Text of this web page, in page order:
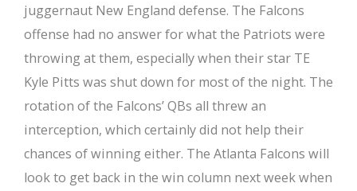
juggernaut New England defense. The Falcons
offense had no answer for what the Patriots were
throwing at them, especially when their star TE
Kyle Pitts was shut down for most of the night. The
rotation of the Falcons’ QBs all threw an
interception, which certainly did not help their
chances of winning either. The Atlanta Falcons will
look to get back in the win column next week when